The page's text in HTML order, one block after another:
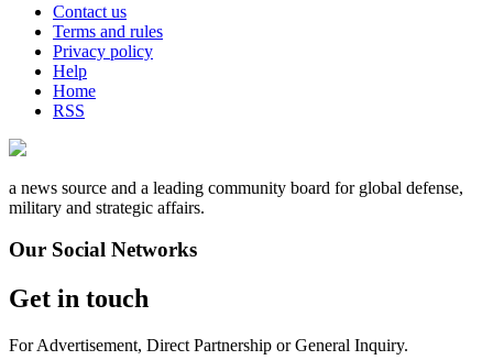
Contact us
Terms and rules
Privacy policy
Help
Home
RSS
a news source and a leading community board for global defense,
military and strategic affairs.
Our Social Networks
Get in touch
For Advertisement, Direct Partnership or General Inquiry.